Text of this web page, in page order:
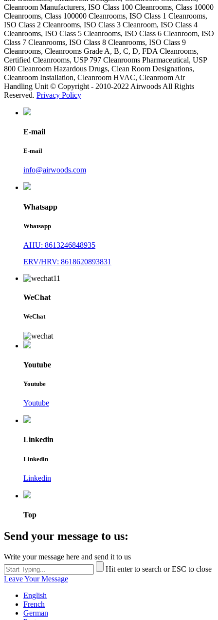
Cleanroom Manufacturers, ISO Class 100 Cleanrooms, Class 10000
Cleanrooms, Class 100000 Cleanrooms, ISO Class 1 Cleanrooms,
ISO Class 2 Cleanrooms, ISO Class 3 Cleanroom, ISO Class 4
Cleanrooms, ISO Class 5 Cleanrooms, ISO Class 6 Cleanroom, ISO
Class 7 Cleanrooms, ISO Class 8 Cleanrooms, ISO Class 9
Cleanrooms, Cleanrooms Grade A, B, C, D, FDA Cleanrooms,
Certified Cleanrooms, USP 797 Cleanrooms Pharmaceutical, USP
800 Cleanroom Hazardous Drugs, Clean Room Designations,
Cleanroom Installation, Cleanroom HVAC, Cleanroom Air
Handling Unit © Copyright - 2010-2022 Airwoods All Rights
Reserved. Privacy Policy
E-mail
E-mail
info@airwoods.com
Whatsapp
Whatsapp
AHU: 8613246848935
ERV/HRV: 8618620893831
WeChat
WeChat
Youtube
Youtube
Youtube
Linkedin
Linkedin
Linkedin
Top
Send your message to us:
Write your message here and send it to us
Hit enter to search or ESC to close
Leave Your Message
English
French
German